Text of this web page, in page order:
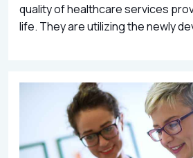
quality of healthcare services
life. They are utilizing the newly